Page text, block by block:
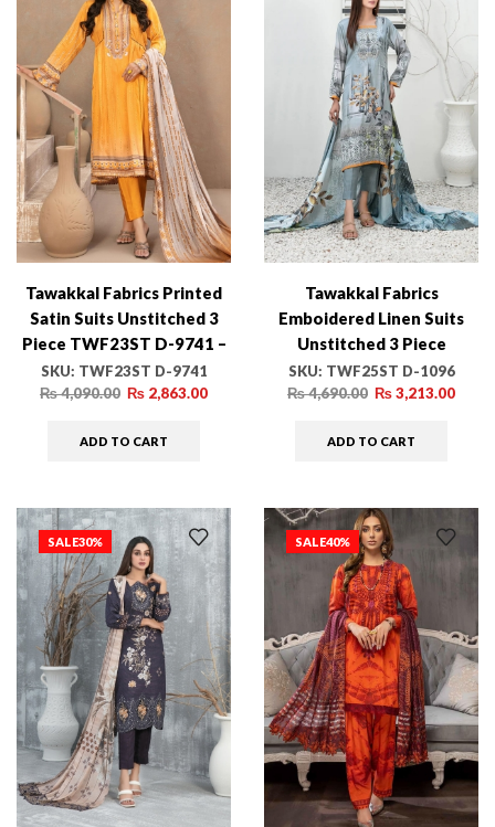
Tawakkal Fabrics Printed
Satin Suits Unstitched 3
Piece TWF23ST D-9741 –
Winter Collection
SKU: TWF23ST D-9741
₨4,090.00 ₨ 2,863.00
ADD TO CART
Tawakkal Fabrics
Emboidered Linen Suits
Unstitched 3 Piece
TWF25ST D-1096 –
Winter Collection
SKU: TWF25ST D-1096
₨4,690.00 ₨3,213.00
ADD TO CART
SALE30% SALE40%